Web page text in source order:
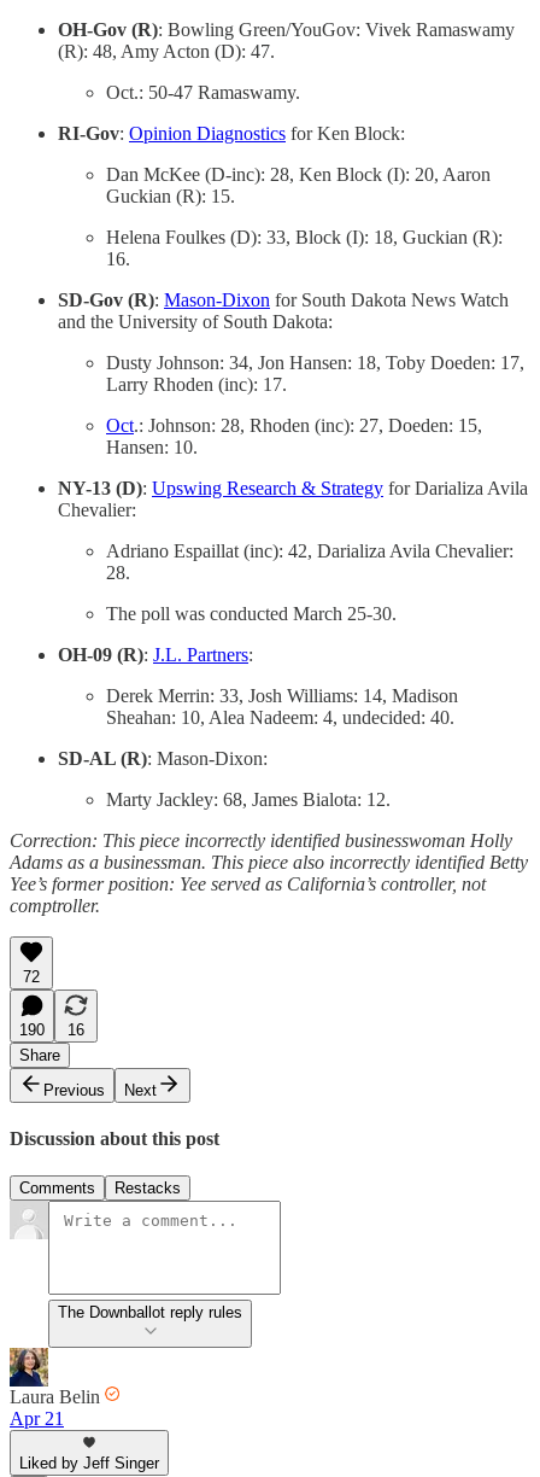
OH-Gov (R): Bowling Green/YouGov: Vivek Ramaswamy
(R): 48, Amy Acton (D): 47.
Oct.: 50-47 Ramaswamy.
RI-Gov: Opinion Diagnostics for Ken Block:
Dan McKee (D-inc): 28, Ken Block (I): 20, Aaron
Guckian (R): 15.
Helena Foulkes (D): 33, Block (I): 18, Guckian (R):
16.
SD-Gov (R): Mason-Dixon for South Dakota News Watch
and the University of South Dakota:
Dusty Johnson: 34, Jon Hansen: 18, Toby Doeden: 17,
Larry Rhoden (inc): 17.
Oct.: Johnson: 28, Rhoden (inc): 27, Doeden: 15,
Hansen: 10.
NY-13 (D): Upswing Research & Strategy for Darializa Avila
Chevalier:
Adriano Espaillat (inc): 42, Darializa Avila Chevalier:
28.
The poll was conducted March 25-30.
OH-09 (R): J.L. Partners:
Derek Merrin: 33, Josh Williams: 14, Madison
Sheahan: 10, Alea Nadeem: 4, undecided: 40.
SD-AL (R): Mason-Dixon:
Marty Jackley: 68, James Bialota: 12.
Correction: This piece incorrectly identified businesswoman Holly
Adams as a businessman. This piece also incorrectly identified Betty
Yee’s former position: Yee served as California’s controller, not
comptroller.
72
190
16
Share
Previous
Next
Discussion about this post
Comments Restacks
The Downballot reply rules
Laura Belin
Apr 21
Liked by Jeff Singer